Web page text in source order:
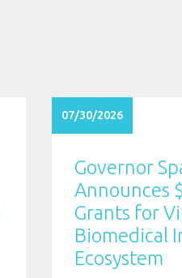
07/30/2026
Governor
Announces
Grants for
Biomedical
Ecosystem